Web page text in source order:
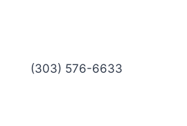
(303) 576-6633